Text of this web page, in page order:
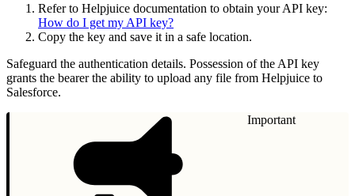
Refer to Helpjuice documentation to obtain your API key:
How do I get my API key?
Copy the key and save it in a safe location.
Safeguard the authentication details. Possession of the API key
grants the bearer the ability to upload any file from Helpjuice to
Salesforce.
Important